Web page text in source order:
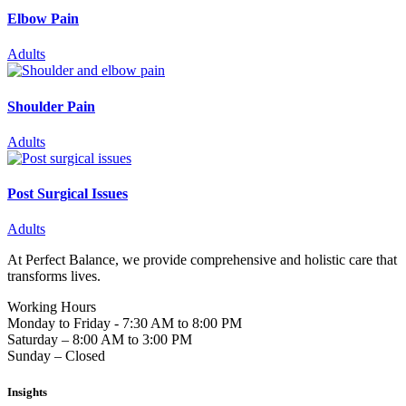
Elbow Pain
Adults
Shoulder Pain
Adults
Post Surgical Issues
Adults
At Perfect Balance, we provide comprehensive and holistic care that
transforms lives.
Working Hours
Monday to Friday - 7:30 AM to 8:00 PM
Saturday – 8:00 AM to 3:00 PM
Sunday – Closed
Insights